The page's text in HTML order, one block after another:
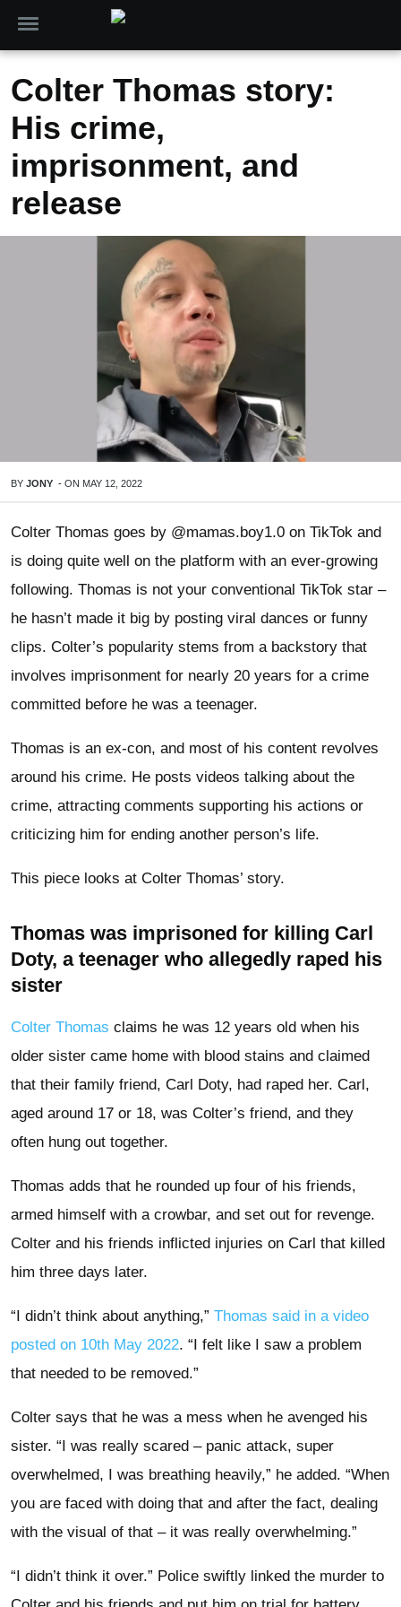
Colter Thomas story:
His crime,
imprisonment, and
release
BY JONY - ON MAY 12, 2022
Colter Thomas goes by @mamas.boy1.0 on TikTok and
is doing quite well on the platform with an ever-growing
following. Thomas is not your conventional TikTok star –
he hasn’t made it big by posting viral dances or funny
clips. Colter’s popularity stems from a backstory that
involves imprisonment for nearly 20 years for a crime
committed before he was a teenager.
Thomas is an ex-con, and most of his content revolves
around his crime. He posts videos talking about the
crime, attracting comments supporting his actions or
criticizing him for ending another person’s life.
This piece looks at Colter Thomas’ story.
Thomas was imprisoned for killing Carl
Doty, a teenager who allegedly raped his
sister
Colter Thomas claims he was 12 years old when his
older sister came home with blood stains and claimed
that their family friend, Carl Doty, had raped her. Carl,
aged around 17 or 18, was Colter’s friend, and they
often hung out together.
Thomas adds that he rounded up four of his friends,
armed himself with a crowbar, and set out for revenge.
Colter and his friends inflicted injuries on Carl that killed
him three days later.
“I didn’t think about anything,” Thomas said in a video
posted on 10th May 2022. “I felt like I saw a problem
that needed to be removed.”
Colter says that he was a mess when he avenged his
sister. “I was really scared – panic attack, super
overwhelmed, I was breathing heavily,” he added. “When
you are faced with doing that and after the fact, dealing
with the visual of that – it was really overwhelming.”
“I didn’t think it over.” Police swiftly linked the murder to